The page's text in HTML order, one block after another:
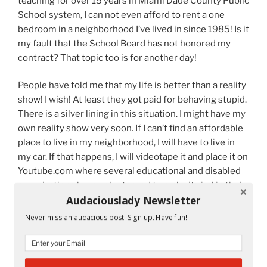
School system, I can not even afford to rent a one
bedroom in a neighborhood I’ve lived in since 1985! Is it
my fault that the School Board has not honored my
contract? That topic too is for another day!
People have told me that my life is better than a reality
show! I wish! At least they got paid for behaving stupid.
There is a silver lining in this situation. I might have my
own reality show very soon. If I can’t find an affordable
place to live in my neighborhood, I will have to live in
my car. If that happens, I will videotape it and place it on
Youtube.com where several educational and disabled
organizations have volunteered to make it viral in their
parts of the country. There’s only so much I can take.
begins. I’ll share with all of you my goals and plan of
action for each of them. Join me on this crazy
Audaciouslady Newsletter
Never miss an audacious post. Sign up. Have fun!